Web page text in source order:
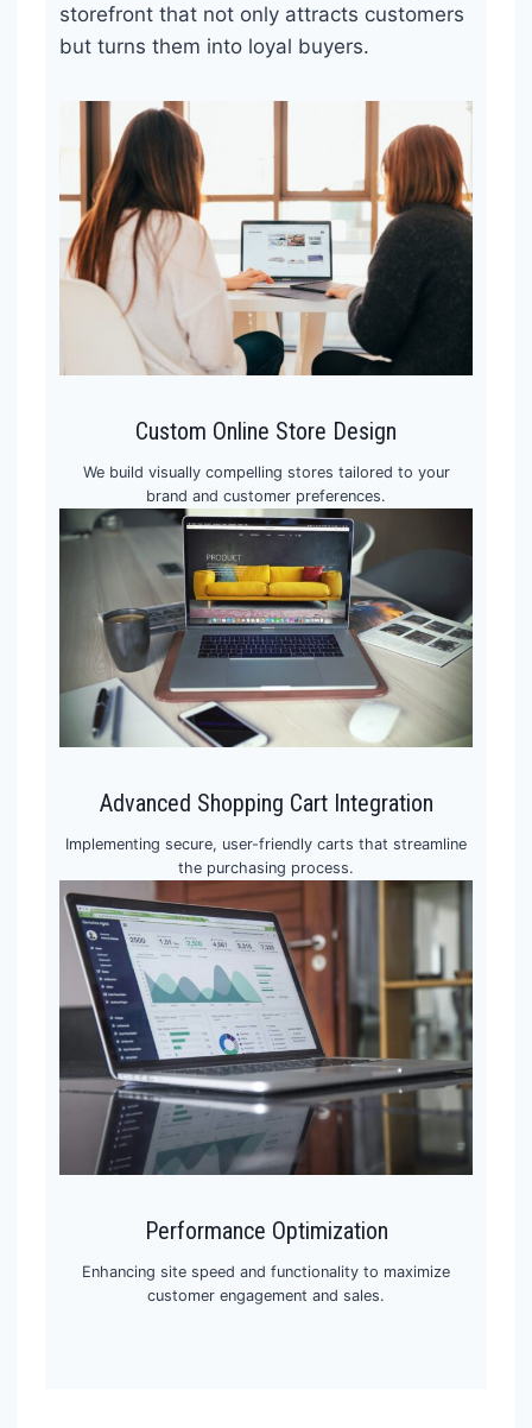
storefront that not only attracts customers
but turns them into loyal buyers.
Custom Online Store Design
We build visually compelling stores tailored to your
brand and customer preferences.
Advanced Shopping Cart Integration
Implementing secure, user-friendly carts that streamline
the purchasing process.
Performance Optimization
Enhancing site speed and functionality to maximize
customer engagement and sales.